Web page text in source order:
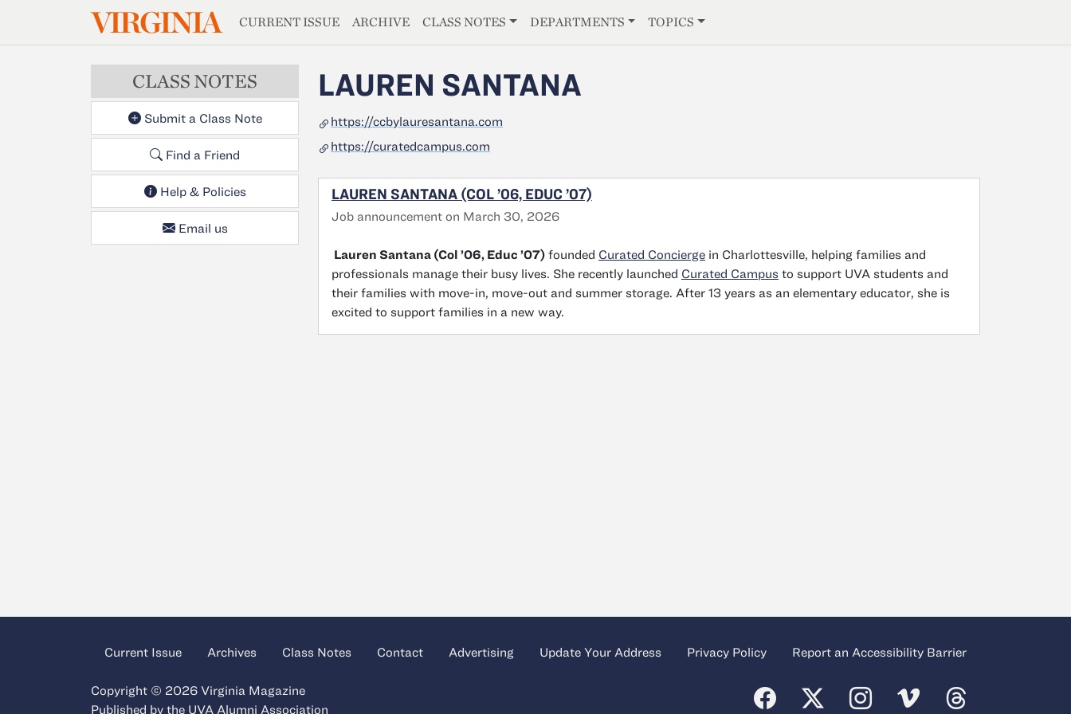
Skip to main contentVIRGINIAMAGAZINE
CURRENT ISSUE ARCHIVE CLASS NOTES DEPARTMENTS TOPICS
CLASS NOTES
Submit a Class Note
Find a Friend
Help & Policies
Email us
LAUREN SANTANA
https://ccbylauresantana.com
https://curatedcampus.com
LAUREN SANTANA (COL ’06, EDUC ’07)
Job announcement on March 30, 2026
Lauren Santana (Col ’06, Educ ’07) founded Curated Concierge in Charlottesville, helping families and
professionals manage their busy lives. She recently launched Curated Campus to support UVA students and
their families with move-in, move-out and summer storage. After 13 years as an elementary educator, she is
excited to support families in a new way.
Current Issue Archives Class Notes Contact Advertising Update Your Address Privacy Policy Report an Accessibility Barrier
Copyright © 2026 Virginia Magazine
Published by the UVA Alumni Association